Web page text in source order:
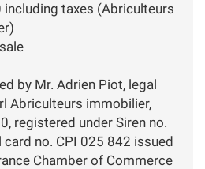
including taxes (Abriculteurs
by Mr. Adrien Piot, legal
Abriculteurs immobilier,
registered under Siren no.
no. CPI 025 842 issued
Chamber of Commerce